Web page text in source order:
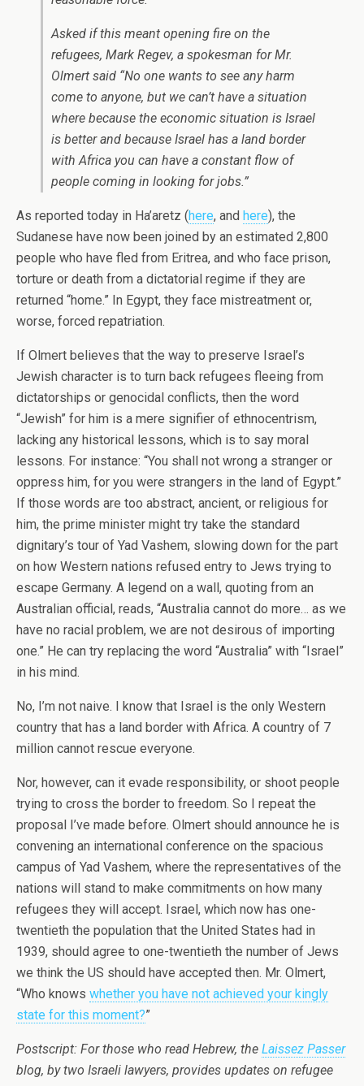
Asked if this meant opening fire on the
refugees, Mark Regev, a spokesman for Mr.
Olmert said “No one wants to see any harm
come to anyone, but we can’t have a situation
where because the economic situation is Israel
is better and because Israel has a land border
with Africa you can have a constant flow of
people coming in looking for jobs.”
As reported today in Ha’aretz (here, and here), the
Sudanese have now been joined by an estimated 2,800
people who have fled from Eritrea, and who face prison,
torture or death from a dictatorial regime if they are
returned “home.” In Egypt, they face mistreatment or,
worse, forced repatriation.
If Olmert believes that the way to preserve Israel’s
Jewish character is to turn back refugees fleeing from
dictatorships or genocidal conflicts, then the word
“Jewish” for him is a mere signifier of ethnocentrism,
lacking any historical lessons, which is to say moral
lessons. For instance: “You shall not wrong a stranger or
oppress him, for you were strangers in the land of Egypt.”
If those words are too abstract, ancient, or religious for
him, the prime minister might try take the standard
dignitary’s tour of Yad Vashem, slowing down for the part
on how Western nations refused entry to Jews trying to
escape Germany. A legend on a wall, quoting from an
Australian official, reads, “Australia cannot do more… as we
have no racial problem, we are not desirous of importing
one.” He can try replacing the word “Australia” with “Israel”
in his mind.
No, I’m not naive. I know that Israel is the only Western
country that has a land border with Africa. A country of 7
million cannot rescue everyone.
Nor, however, can it evade responsibility, or shoot people
trying to cross the border to freedom. So I repeat the
proposal I’ve made before. Olmert should announce he is
convening an international conference on the spacious
campus of Yad Vashem, where the representatives of the
nations will stand to make commitments on how many
refugees they will accept. Israel, which now has one-
twentieth the population that the United States had in
1939, should agree to one-twentieth the number of Jews
we think the US should have accepted then. Mr. Olmert,
“Who knows whether you have not achieved your kingly
state for this moment?”
Postscript: For those who read Hebrew, the Laissez Passer
blog, by two Israeli lawyers, provides updates on refugee